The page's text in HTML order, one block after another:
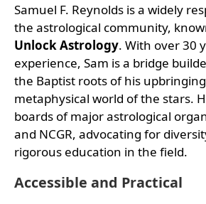
Samuel F. Reynolds is a widely
the astrological community,
Unlock Astrology. With over 30
experience, Sam is a bridge
the Baptist roots of his
metaphysical world of the stars.
boards of major astrological
and NCGR, advocating for
rigorous education in the field.
Accessible and Practical